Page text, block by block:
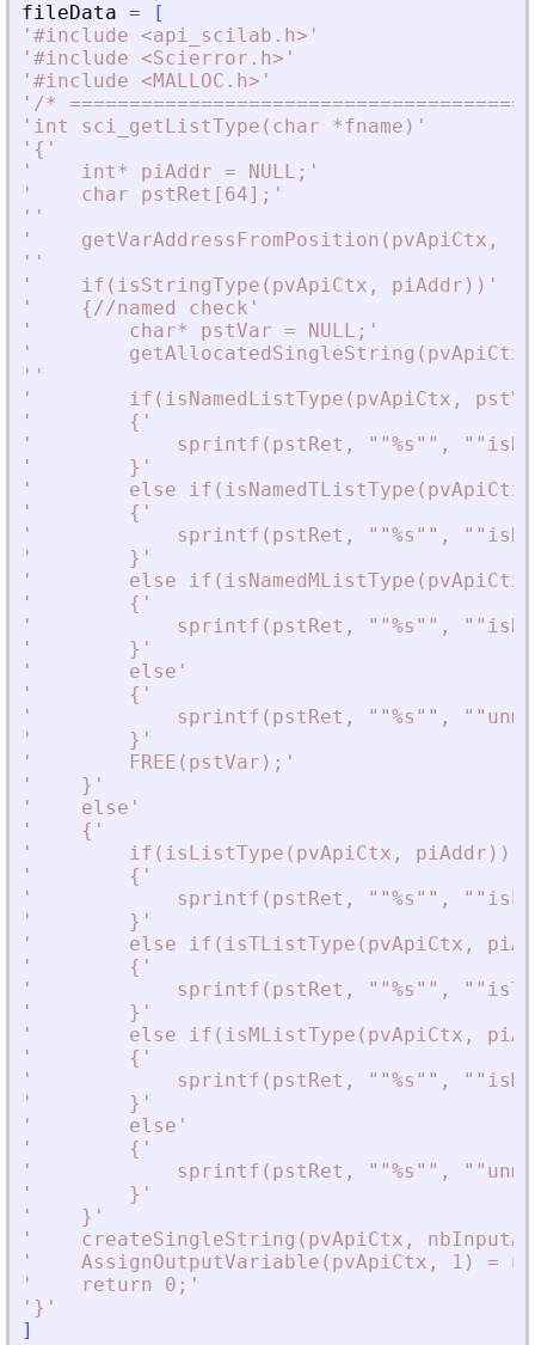
fileData =
[
' #include <api_scilab.h> '
' #include <Scierror.h> '
' #include <MALLOC.h> '
' /*
' int sci_getListType(char *fname) '
' { '
'
    int* piAddr = NULL;
'
'
    char pstRet[64];
'
' '
'
getVarAddressFromPosition(pvApiCtx,
' '
'
    if(isStringType(pvApiCtx, piAddr))
'
'
    {//named check
'
'
        char* pstVar = NULL;
'
'
' '
'
if(isNamedListType(pvApiCtx,
'
        {
'
'
sprintf(pstRet, ""%s"",
'
        }
'
'
else
'
        {
'
'
sprintf(pstRet, ""%s"",
'
        }
'
'
else
'
        {
'
'
sprintf(pstRet, ""%s"",
'
        }
'
'
        else
'
'
        {
'
'
sprintf(pstRet, ""%s"",
'
        }
'
'
        FREE(pstVar);
'
'
    }
'
'
    else
'
'
    {
'
'
        if(isListType(pvApiCtx, piAddr))
'
        {
'
'
sprintf(pstRet, ""%s"",
'
        }
'
'
else if(isTListType(pvApiCtx,
'
        {
'
'
sprintf(pstRet, ""%s"",
'
        }
'
'
else if(isMListType(pvApiCtx,
'
        {
'
'
sprintf(pstRet, ""%s"",
'
        }
'
'
        else
'
'
        {
'
'
sprintf(pstRet, ""%s"",
'
        }
'
'
    }
'
'
createSingleString(pvApiCtx,
'
AssignOutputVariable(pvApiCtx, 1) =
'
    return 0;
'
' } '
]